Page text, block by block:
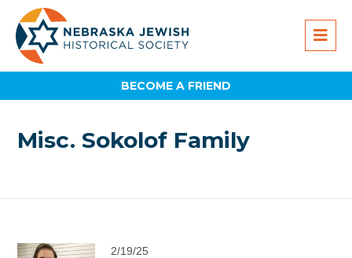
BECOME A FRIEND
Misc. Sokolof Family
2/19/25